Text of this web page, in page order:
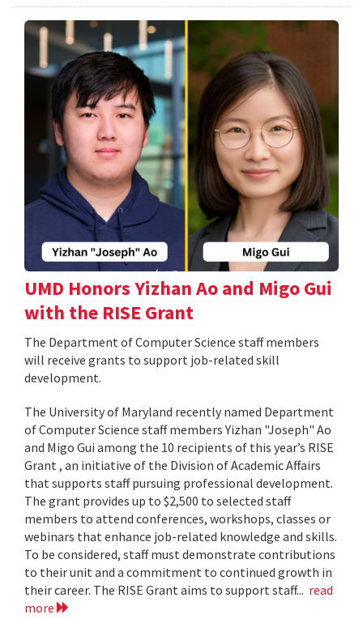
UMD Honors Yizhan Ao and Migo Gui
with the RISE Grant
The Department of Computer Science staff members
will receive grants to support job-related skill
development.
The University of Maryland recently named Department
of Computer Science staff members Yizhan "Joseph" Ao
and Migo Gui among the 10 recipients of this year’s RISE
Grant , an initiative of the Division of Academic Affairs
that supports staff pursuing professional development.
The grant provides up to $2,500 to selected staff
members to attend conferences, workshops, classes or
webinars that enhance job-related knowledge and skills.
To be considered, staff must demonstrate contributions
to their unit and a commitment to continued growth in
their career. The RISE Grant aims to support staff... read
more